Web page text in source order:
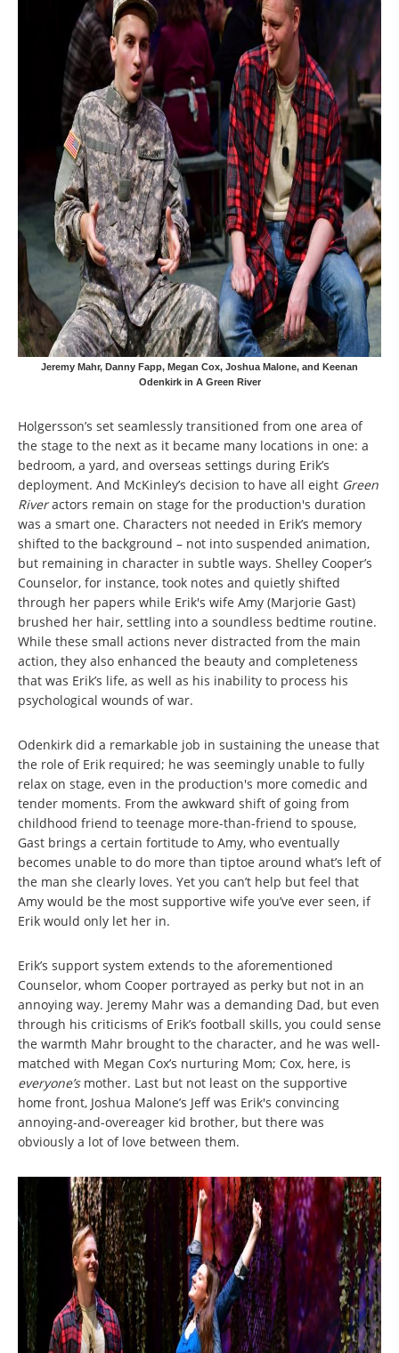
Jeremy Mahr, Danny Fapp, Megan Cox, Joshua Malone, and Keenan
Odenkirk in A Green River
Holgersson’s set seamlessly transitioned from one area of
the stage to the next as it became many locations in one: a
bedroom, a yard, and overseas settings during Erik’s
deployment. And McKinley’s decision to have all eight Green
Riveractors remain on stage for the production's duration
was a smart one. Characters not needed in Erik’s memory
shifted to the background – not into suspended animation,
but remaining in character in subtle ways. Shelley Cooper’s
Counselor, for instance, took notes and quietly shifted
through her papers while Erik's wife Amy (Marjorie Gast)
brushed her hair, settling into a soundless bedtime routine.
While these small actions never distracted from the main
action, they also enhanced the beauty and completeness
that was Erik’s life, as well as his inability to process his
psychological wounds of war.
Odenkirk did a remarkable job in sustaining the unease that
the role of Erik required; he was seemingly unable to fully
relax on stage, even in the production's more comedic and
tender moments. From the awkward shift of going from
childhood friend to teenage more-than-friend to spouse,
Gast brings a certain fortitude to Amy, who eventually
becomes unable to do more than tiptoe around what’s left of
the man she clearly loves. Yet you can’t help but feel that
Amy would be the most supportive wife you’ve ever seen, if
Erik would only let her in.
Erik’s support system extends to the aforementioned
Counselor, whom Cooper portrayed as perky but not in an
annoying way. Jeremy Mahr was a demanding Dad, but even
through his criticisms of Erik’s football skills, you could sense
the warmth Mahr brought to the character, and he was well-
matched with Megan Cox’s nurturing Mom; Cox, here, is
everyone’smother. Last but not least on the supportive
home front, Joshua Malone’s Jeff was Erik's convincing
annoying-and-overeager kid brother, but there was
obviously a lot of love between them.